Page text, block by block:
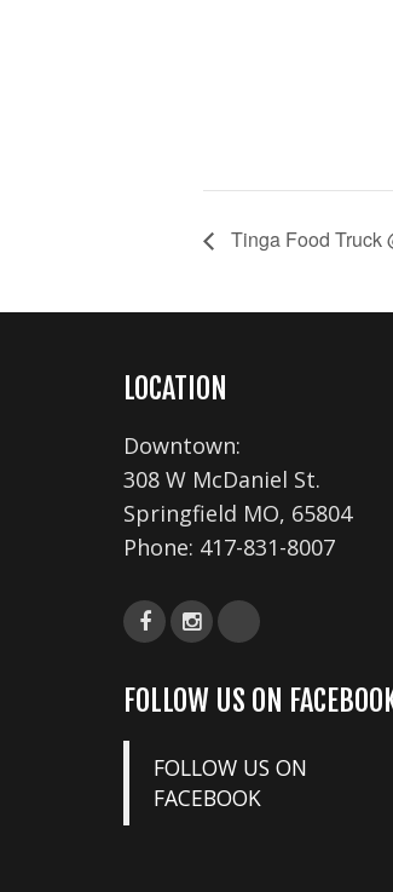
Tinga Food Truck
LOCATION
Downtown:
308 W McDaniel St.
Springfield MO, 65804
Phone: 417-831-8007
FOLLOW US ON
FOLLOW US ON
FACEBOOK